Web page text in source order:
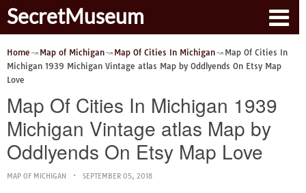
SecretMuseum
Home Map of Michigan Map Of Cities In Michigan
Map Of Cities In
Michigan 1939 Michigan Vintage atlas Map by Oddlyends On Etsy Map
Love
Map Of Cities In Michigan 1939
Michigan Vintage atlas Map by
Oddlyends On Etsy Map Love
MAP OF MICHIGAN SEPTEMBER 05, 2018